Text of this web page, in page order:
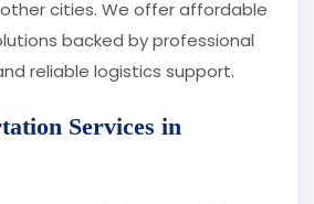
cities. We offer affordable
backed by professional
reliable logistics support.
Services in